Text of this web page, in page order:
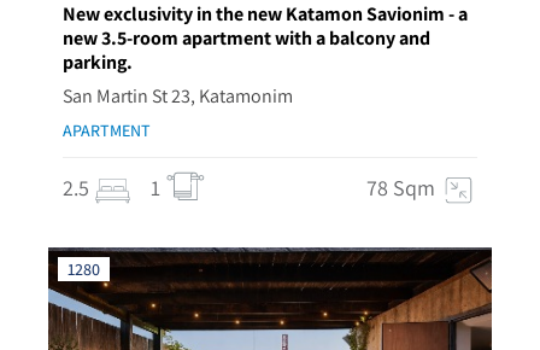
New exclusivity in the new Katamon Savionim - a
new 3.5-room apartment with a balcony and
parking.
San Martin St 23, Katamonim
APARTMENT
2.5 1 78 Sqm
1280